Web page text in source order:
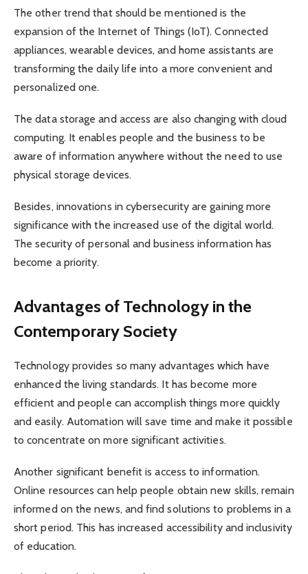
The other trend that should be mentioned is the
expansion of the Internet of Things (IoT). Connected
appliances, wearable devices, and home assistants are
transforming the daily life into a more convenient and
personalized one.
The data storage and access are also changing with cloud
computing. It enables people and the business to be
aware of information anywhere without the need to use
physical storage devices.
Besides, innovations in cybersecurity are gaining more
significance with the increased use of the digital world.
The security of personal and business information has
become a priority.
Advantages of Technology in the
Contemporary Society
Technology provides so many advantages which have
enhanced the living standards. It has become more
efficient and people can accomplish things more quickly
and easily. Automation will save time and make it possible
to concentrate on more significant activities.
Another significant benefit is access to information.
Online resources can help people obtain new skills, remain
informed on the news, and find solutions to problems in a
short period. This has increased accessibility and inclusivity
of education.